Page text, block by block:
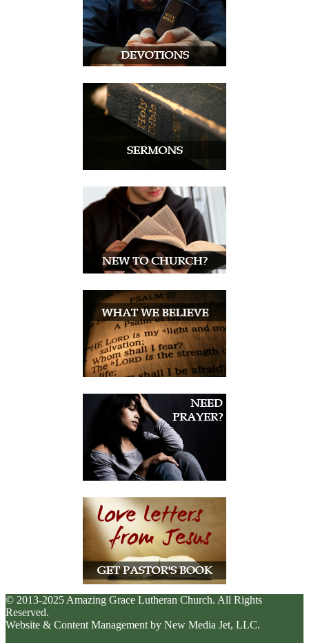
© 2013-2025 Amazing Grace Lutheran Church. All Rights
Reserved.
Website & Content Management by New Media Jet, LLC.